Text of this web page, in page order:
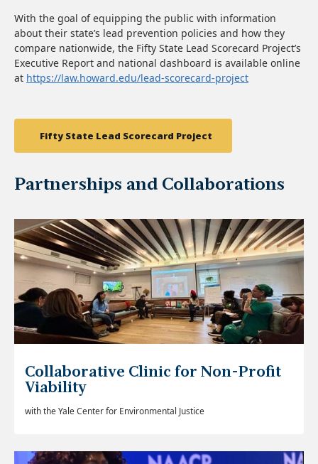
With the goal of equipping the public with information
about their state’s lead prevention policies and how they
compare nationwide, the Fifty State Lead Scorecard Project’s
Executive Report and national dashboard is available online
at https://law.howard.edu/lead-scorecard-project
Fifty State Lead Scorecard Project
Partnerships and Collaborations
Collaborative Clinic for Non-Profit
Viability
with the Yale Center for Environmental Justice